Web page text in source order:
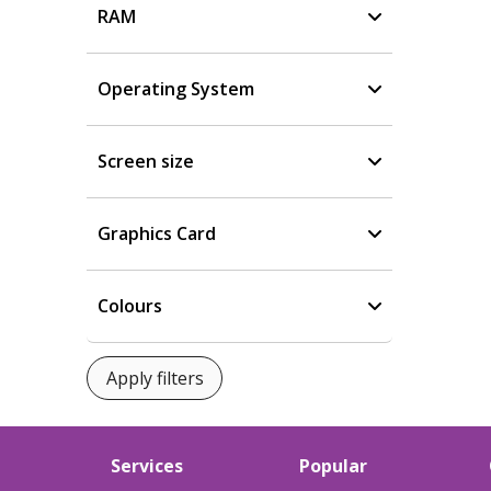
RAM
Operating System
Screen size
Graphics Card
Colours
Services Popular